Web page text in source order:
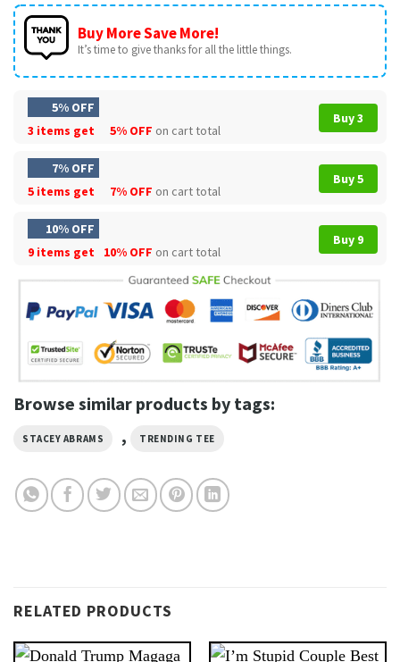
Buy More Save More!
It’s time to give thanks for all the little things.
5% OFF
3 items get
5% OFF on cart total
Buy 3
7% OFF
5 items get
7% OFF on cart total
Buy 5
10% OFF
9 items get
10% OFF on cart total
Buy 9
Browse similar products by tags:
STACEY ABRAMS , TRENDING TEE
RELATED PRODUCTS